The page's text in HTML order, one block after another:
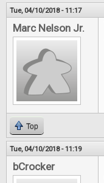
Tue, 04/10/2018 - 11:17
Marc Nelson Jr.
Top
Tue, 04/10/2018 - 11:19
bCrocker